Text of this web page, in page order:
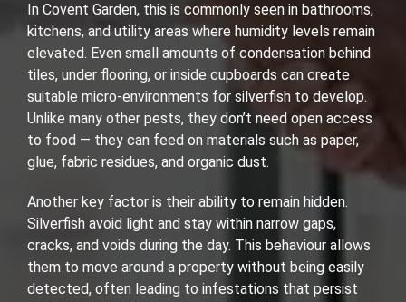
In Covent Garden, this is commonly seen in bathrooms,
kitchens, and utility areas where humidity levels remain
elevated. Even small amounts of condensation behind
tiles, under flooring, or inside cupboards can create
suitable micro-environments for silverfish to develop.
Unlike many other pests, they don’t need open access
to food — they can feed on materials such as paper,
glue, fabric residues, and organic dust.
Another key factor is their ability to remain hidden.
Silverfish avoid light and stay within narrow gaps,
cracks, and voids during the day. This behaviour allows
them to move around a property without being easily
detected, often leading to infestations that persist